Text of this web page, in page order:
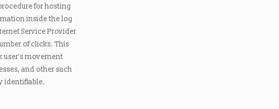
for hosting
inside the log
Service Provider
of clicks. This
movement
and other such
identifiable.